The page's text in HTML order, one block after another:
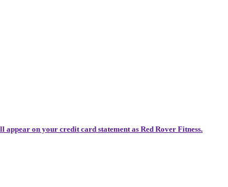
on your credit card statement as Red Rover Fitness.